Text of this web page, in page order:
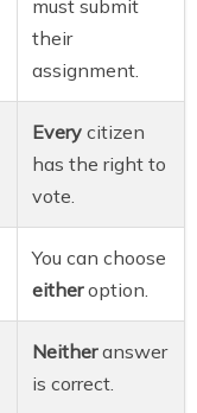
must submit
their
assignment.
Every citizen
has the right to
vote.
You can choose
eitheroption.
Neitheranswer
is correct.